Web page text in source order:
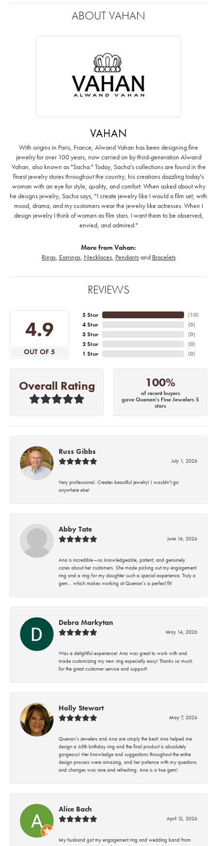
ABOUT VAHAN
VAHAN
With origins in Paris, France, Alwand Vahan has been designing fine
jewelry for over 100 years, now carried on by third-generation Alwand
Vahan, also known as "Sacha." Today, Sacha's collections are found in the
finest jewelry stores throughout the country, his creations dazzling today's
woman with an eye for style, quality, and comfort. When asked about why
he designs jewelry, Sacha says, "I create jewelry like I would a film set; with
mood, drama, and my customers wear the jewelry like actresses. When I
design jewelry I think of women as film stars. I want them to be observed,
envied, and admired."
More from Vahan:
Rings, Earrings, Necklaces, Pendantsand Bracelets
REVIEWS
4.9
OUT OF 5
5 Star
4 Star
3 Star
2 Star
1 Star
(10)
(0)
(0)
(0)
(0)
Overall Rating 100%
of recent buyers
gave Quenan's Fine Jewelers 5
stars
Russ Gibbs
July 1, 2026
Very professional. Creates beautiful jewelry! I wouldn’t go
anywhere else!
Abby Tate
June 16, 2026
Ana is incredible—so knowledgeable, patient, and genuinely
cares about her customers. She made picking out my engagement
ring and a ring for my daughter such a special experience. Truly a
gem… which makes working at Quenan’s a perfect fit!
Debra Markytan
May 14, 2026
Was a delightful experience! Ana was great to work with and
made customizing my new ring especially easy! Thanks so much
for the great customer service and support!
Holly Stewart
May 7, 2026
Quenan’s Jewelers and Ana are simply the best! Ana helped me
design a 65th birthday ring and the final product is absolutely
gorgeous! Her knowledge and suggestions throughout the entire
design process were amazing, and her patience with my questions
and changes was rare and refreshing. Ana is a true gem!
Alice Bach
April 12, 2026
My husband got my engagement ring and wedding band from